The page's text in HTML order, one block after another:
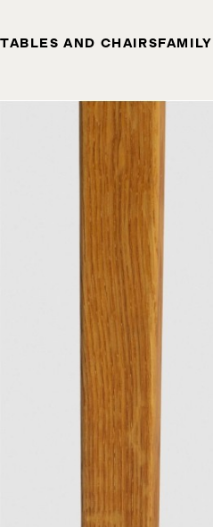
TABLES AND CHAIRSFAMILY